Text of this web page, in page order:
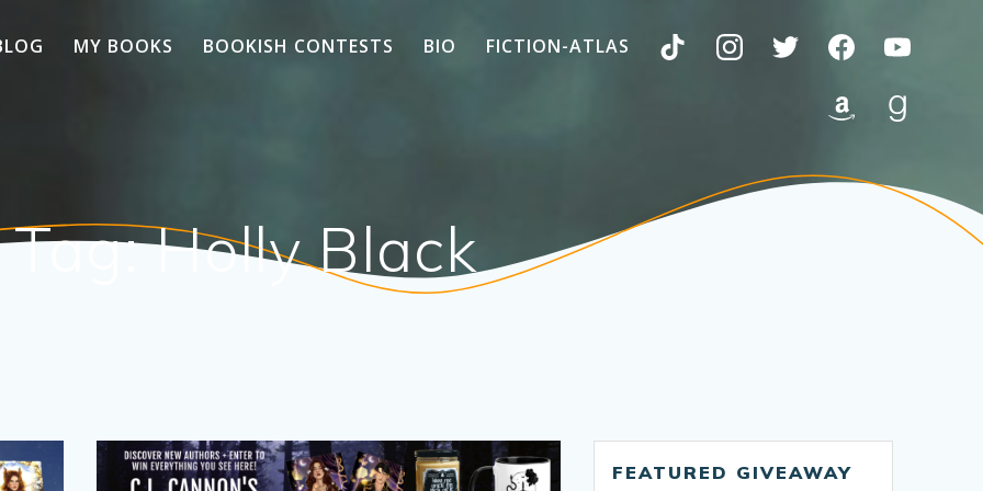
MY BOOKS BOOKISH CONTESTS BIO FICTION-ATLAS
Tag:Holly Black
FEATURED GIVEAWAY